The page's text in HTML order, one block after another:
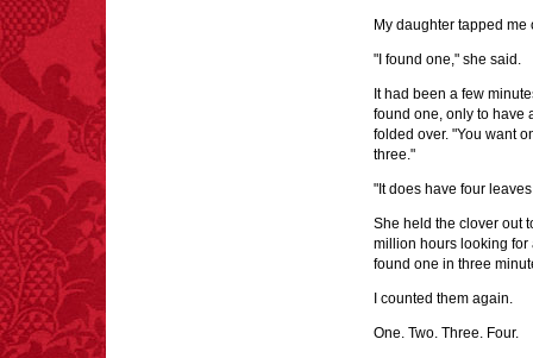
My daughter tapped me
"I found one," she said.
It had been a few
found one, only to have
folded over. "You want
three."
"It does have four
She held the clover out
million hours looking for
found one in three
I counted them again.
One. Two. Three. Four.